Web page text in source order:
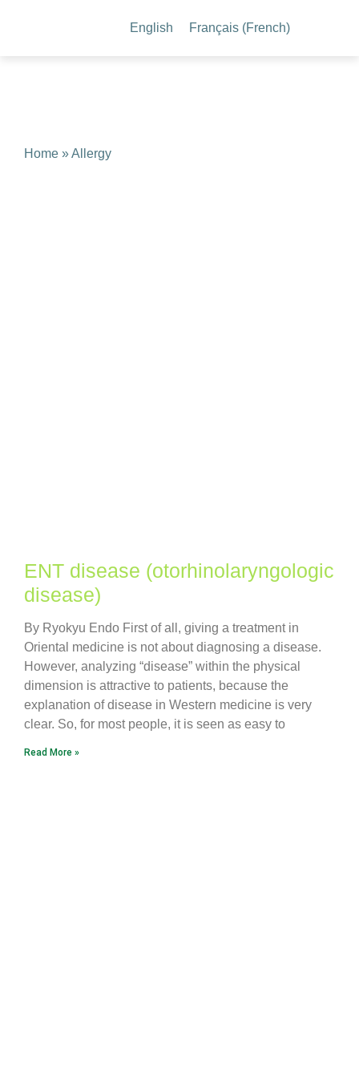
English Français (French)
Home » Allergy
ENT disease (otorhinolaryngologic
disease)
By Ryokyu Endo First of all, giving a treatment in
Oriental medicine is not about diagnosing a disease.
However, analyzing “disease” within the physical
dimension is attractive to patients, because the
explanation of disease in Western medicine is very
clear. So, for most people, it is seen as easy to
Read More »